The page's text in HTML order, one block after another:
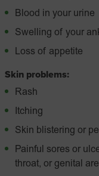
Blood in your urine
Swelling of your
Loss of appetite
Skin problems:
Rash
Itching
Skin blistering or
Painful sores or
throat, or genital